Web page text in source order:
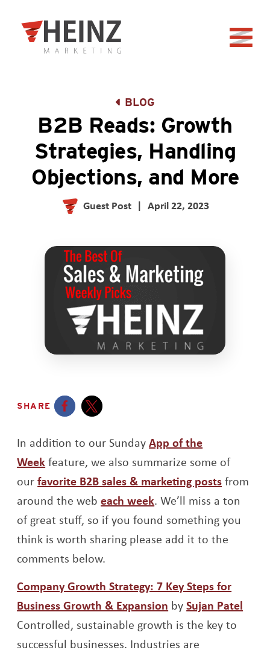
Back to home
BLOG
B2B Reads: Growth
Strategies, Handling
Objections, and More
Guest Post | April 22, 2023
SHARE
In addition to our SundayApp of the
Weekfeature, we also summarize some of
ourfavorite B2B sales & marketing postsfrom
around the webeach week. We’ll miss a ton
of great stuff, so if you found something you
think is worth sharing please add it to the
comments below.
Company Growth Strategy: 7 Key Steps for
Business Growth & Expansion Opens a new
bySujan Patel
Controlled, sustainable growth is the key to
successful businesses. Industries are